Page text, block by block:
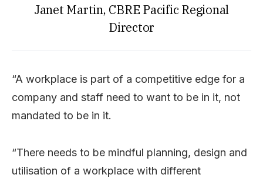
Janet Martin, CBRE Pacific Regional
Director
“A workplace is part of a competitive edge for a
company and staff need to want to be in it, not
mandated to be in it.
“There needs to be mindful planning, design and
utilisation of a workplace with different